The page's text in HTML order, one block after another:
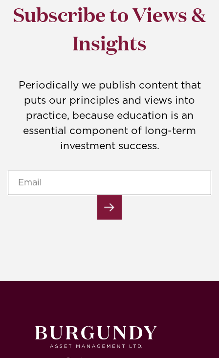
Subscribe to Views &
Insights
Periodically we publish content that
puts our principles and views into
practice, because education is an
essential component of long-term
investment success.
Submit